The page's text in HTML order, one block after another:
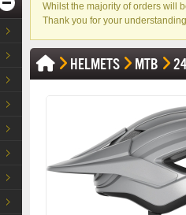
Whilst the majority of orders will
Thank you for your
HELMETS MTB